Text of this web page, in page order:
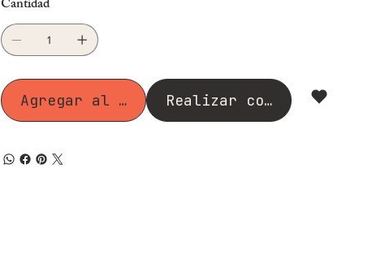
Cantidad
Agregar al carritoRealizar compra